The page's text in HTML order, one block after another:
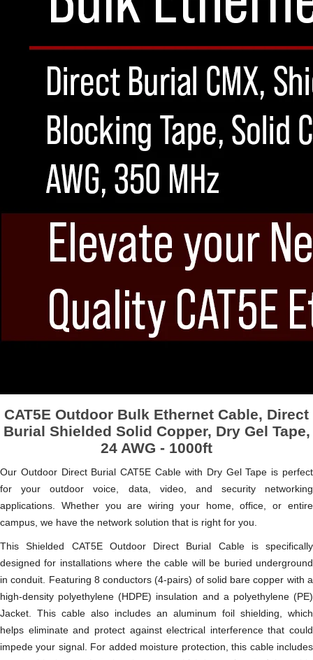
CAT5E Outdoor Bulk Ethernet Cable, Direct
Burial Shielded Solid Copper, Dry Gel Tape,
24 AWG - 1000ft
Our Outdoor Direct Burial CAT5E Cable with Dry Gel Tape is perfect
for your outdoor voice, data, video, and security networking
applications. Whether you are wiring your home, office, or entire
campus, we have the network solution that is right for you.
This Shielded CAT5E Outdoor Direct Burial Cable is specifically
designed for installations where the cable will be buried underground
in conduit. Featuring 8 conductors (4-pairs) of solid bare copper with a
high-density polyethylene (HDPE) insulation and a polyethylene (PE)
Jacket. This cable also includes an aluminum foil shielding, which
helps eliminate and protect against electrical interference that could
impede your signal. For added moisture protection, this cable includes